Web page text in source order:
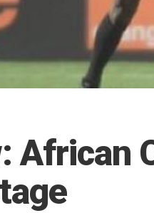
African